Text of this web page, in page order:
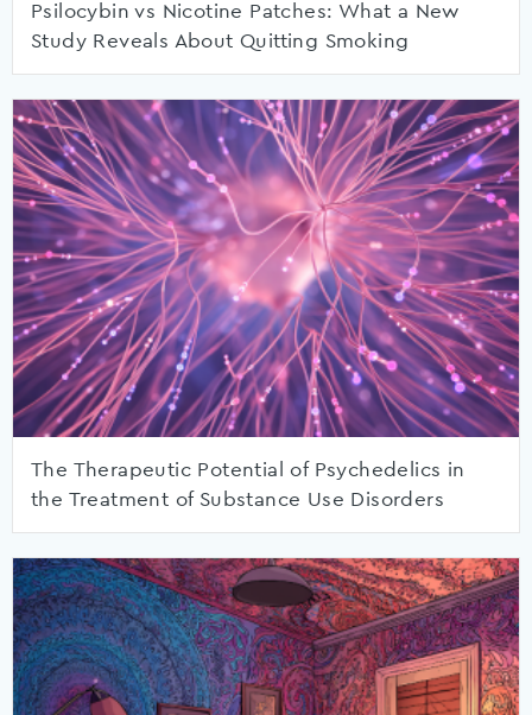
Psilocybin vs Nicotine Patches: What a New
Study Reveals About Quitting Smoking
The Therapeutic Potential of Psychedelics in
the Treatment of Substance Use Disorders